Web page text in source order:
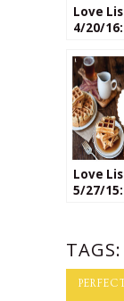
Love
4/20/
Love
5/27/
TAGS: